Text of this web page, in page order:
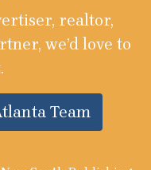
realtor,
we’d love to
Team